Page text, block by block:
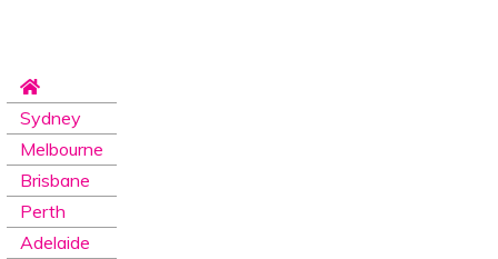
Sydney
Melbourne
Brisbane
Perth
Adelaide